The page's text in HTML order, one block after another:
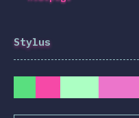
Stylus